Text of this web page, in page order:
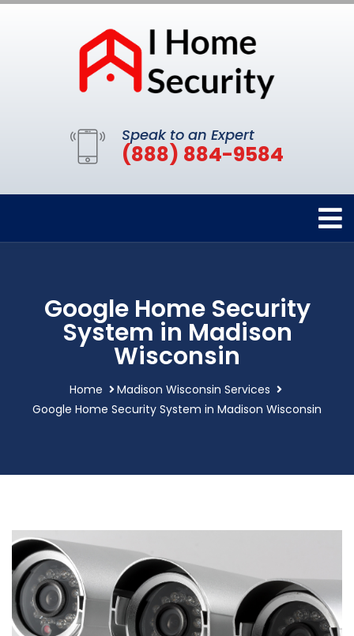
Speak to an Expert
(888) 884-9584
Google Home Security
System in Madison
Wisconsin
Home
Madison Wisconsin Services
Google Home Security System in Madison Wisconsin